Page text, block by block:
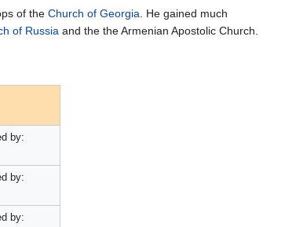
of the Church of Georgia. He gained much
of Russia and the the Armenian Apostolic Church.
by:
by:
by: